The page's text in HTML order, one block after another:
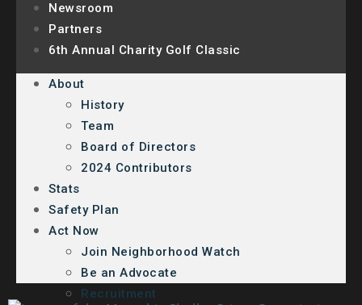
Newsroom
Partners
6th Annual Charity Golf Classic
About
History
Team
Board of Directors
2024 Contributors
Stats
Safety Plan
Act Now
Join Neighborhood Watch
Be an Advocate
Recruitment